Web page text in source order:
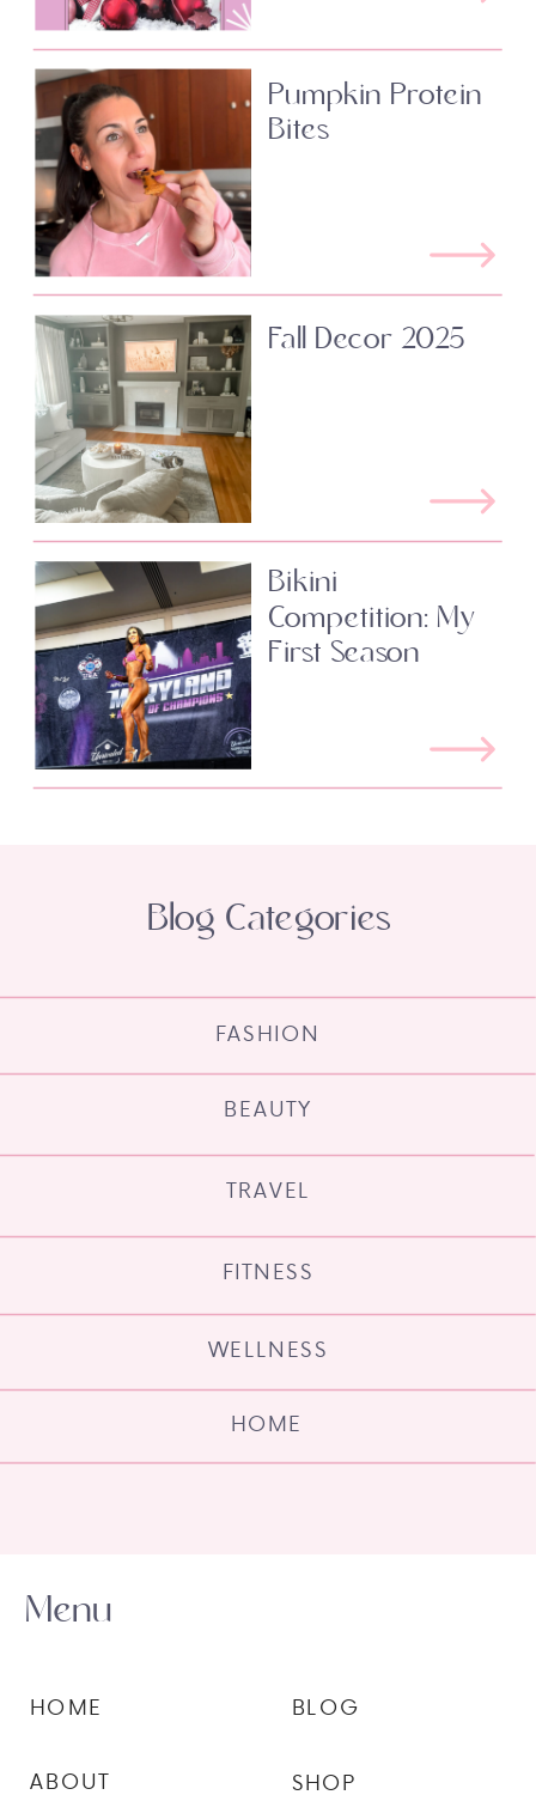
Pumpkin Protein
Bites
Fall Decor 2025
Bikini
Competition: My
First Season
HOME
WELLNESS
FITNESS
TRAVEL
BEAUTY
FASHION
Blog Categories
SHOP
BLOG
ABOUT
HOME
Menu